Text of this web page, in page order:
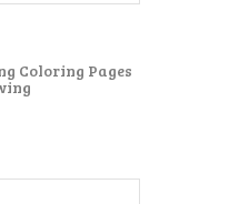
Coloring Pages